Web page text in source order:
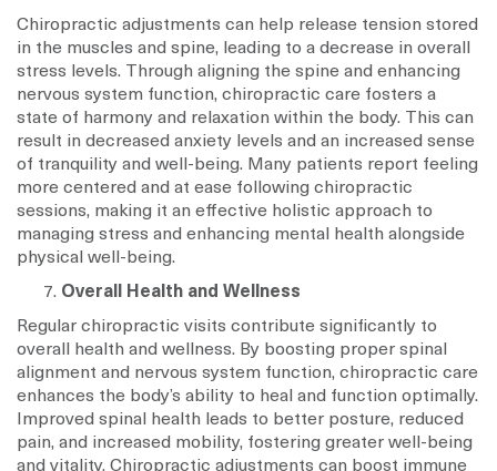
Chiropractic adjustments can help release tension stored
in the muscles and spine, leading to a decrease in overall
stress levels. Through aligning the spine and enhancing
nervous system function, chiropractic care fosters a
state of harmony and relaxation within the body. This can
result in decreased anxiety levels and an increased sense
of tranquility and well-being. Many patients report feeling
more centered and at ease following chiropractic
sessions, making it an effective holistic approach to
managing stress and enhancing mental health alongside
physical well-being.
Overall Health and Wellness
Regular chiropractic visits contribute significantly to
overall health and wellness. By boosting proper spinal
alignment and nervous system function, chiropractic care
enhances the body’s ability to heal and function optimally.
Improved spinal health leads to better posture, reduced
pain, and increased mobility, fostering greater well-being
and vitality. Chiropractic adjustments can boost immune